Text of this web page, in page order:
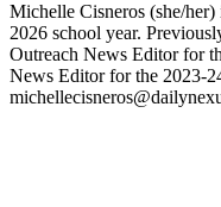
Michelle Cisneros (she/
2026 school year.
Outreach News Editor for
News Editor for the 2023-